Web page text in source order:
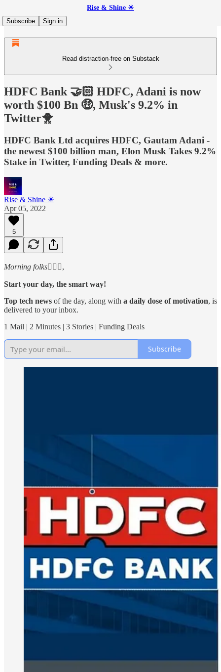
Rise & Shine ☀
Subscribe
Sign in
Read distraction-free on Substack
HDFC Bank 🤝🏻 HDFC, Adani is now
worth $100 Bn 🤑, Musk's 9.2% in
Twitter🐥
HDFC Bank Ltd acquires HDFC, Gautam Adani -
the newest $100 billion man, Elon Musk Takes 9.2%
Stake in Twitter, Funding Deals & more.
Rise & Shine ☀
Apr 05, 2022
5
Morning folks🙋🏻‍♂️,
Start your day, the smart way!
Top tech news of the day, along with a daily dose of motivation, is
delivered to your inbox.
1 Mail | 2 Minutes | 3 Stories | Funding Deals
Subscribe